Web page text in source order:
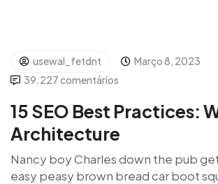
usewal_fetdnt
Março 8, 2023
39.227 comentários
15 SEO Best Practices:
Architecture
Nancy boy Charles down the pub
easy peasy brown bread car boot